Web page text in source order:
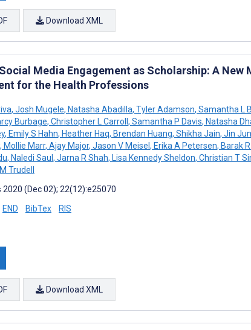
Download XML
Media Engagement as Scholarship: A
for the Health Professions
, Josh Mugele, Natasha Abadilla, Tyler Adamson, Samantha L
Burbage, Christopher L Carroll, Samantha P Davis, Natasha
, Emily S Hahn, Heather Haq, Brendan Huang, Shikha Jain, Jin Jun
, Mollie Marr, Ajay Major, Jason V Meisel, Erika A Petersen, Barak
, Naledi Saul, Jarna R Shah, Lisa Kennedy Sheldon, Christian T
Trudell
(Dec 02); 22(12):e25070
END BibTex RIS
Download XML